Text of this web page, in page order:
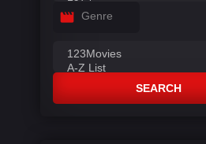
Genre
SEARCH